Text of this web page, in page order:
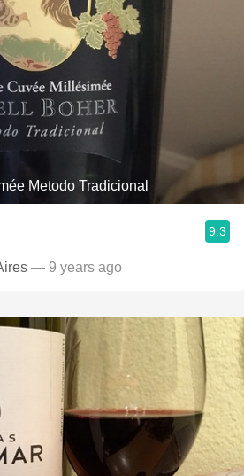
Metodo Tradicional
9.3
— 9 years ago